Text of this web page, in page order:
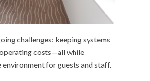
challenges: keeping systems
operating costs—all while
for guests and staff.